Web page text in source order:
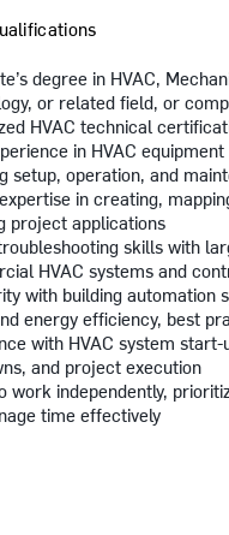
degree in HVAC,
or related field, or
HVAC technical
in HVAC
setup, operation, and
in creating,
project applications
skills with
HVAC systems and
with building automation
energy efficiency, best
with HVAC system start-
and project execution
work independently,
time effectively